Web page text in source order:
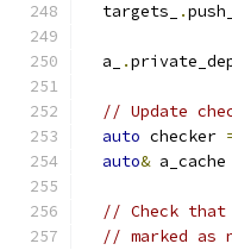
  targets_
.
  a_
.
// Update
auto checker
auto& a_cache
// Check
// marked as